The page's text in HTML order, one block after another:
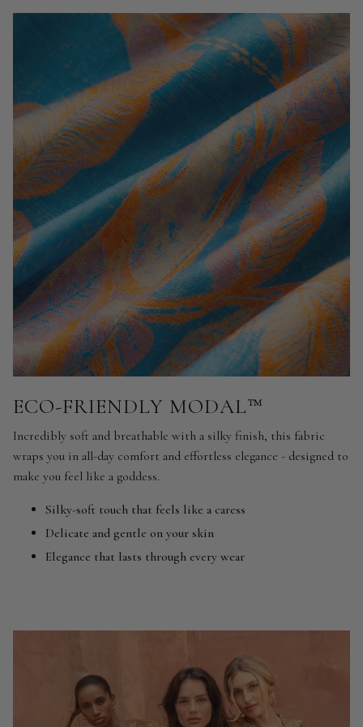
ECO-FRIENDLY MODAL™
Incredibly soft and breathable with a silky finish, this fabric
wraps you in all-day comfort and effortless elegance - designed to
make you feel like a goddess.
Silky-soft touch that feels like a caress
Delicate and gentle on your skin
Elegance that lasts through every wear